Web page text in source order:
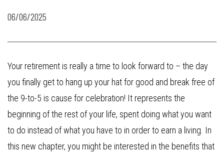
06/06/2025
Your retirement is really a time to look forward to – the day
you finally get to hang up your hat for good and break free of
the 9-to-5 is cause for celebration! It represents the
beginning of the rest of your life, spent doing what you want
to do instead of what you have to in order to earn a living. In
this new chapter, you might be interested in the benefits that